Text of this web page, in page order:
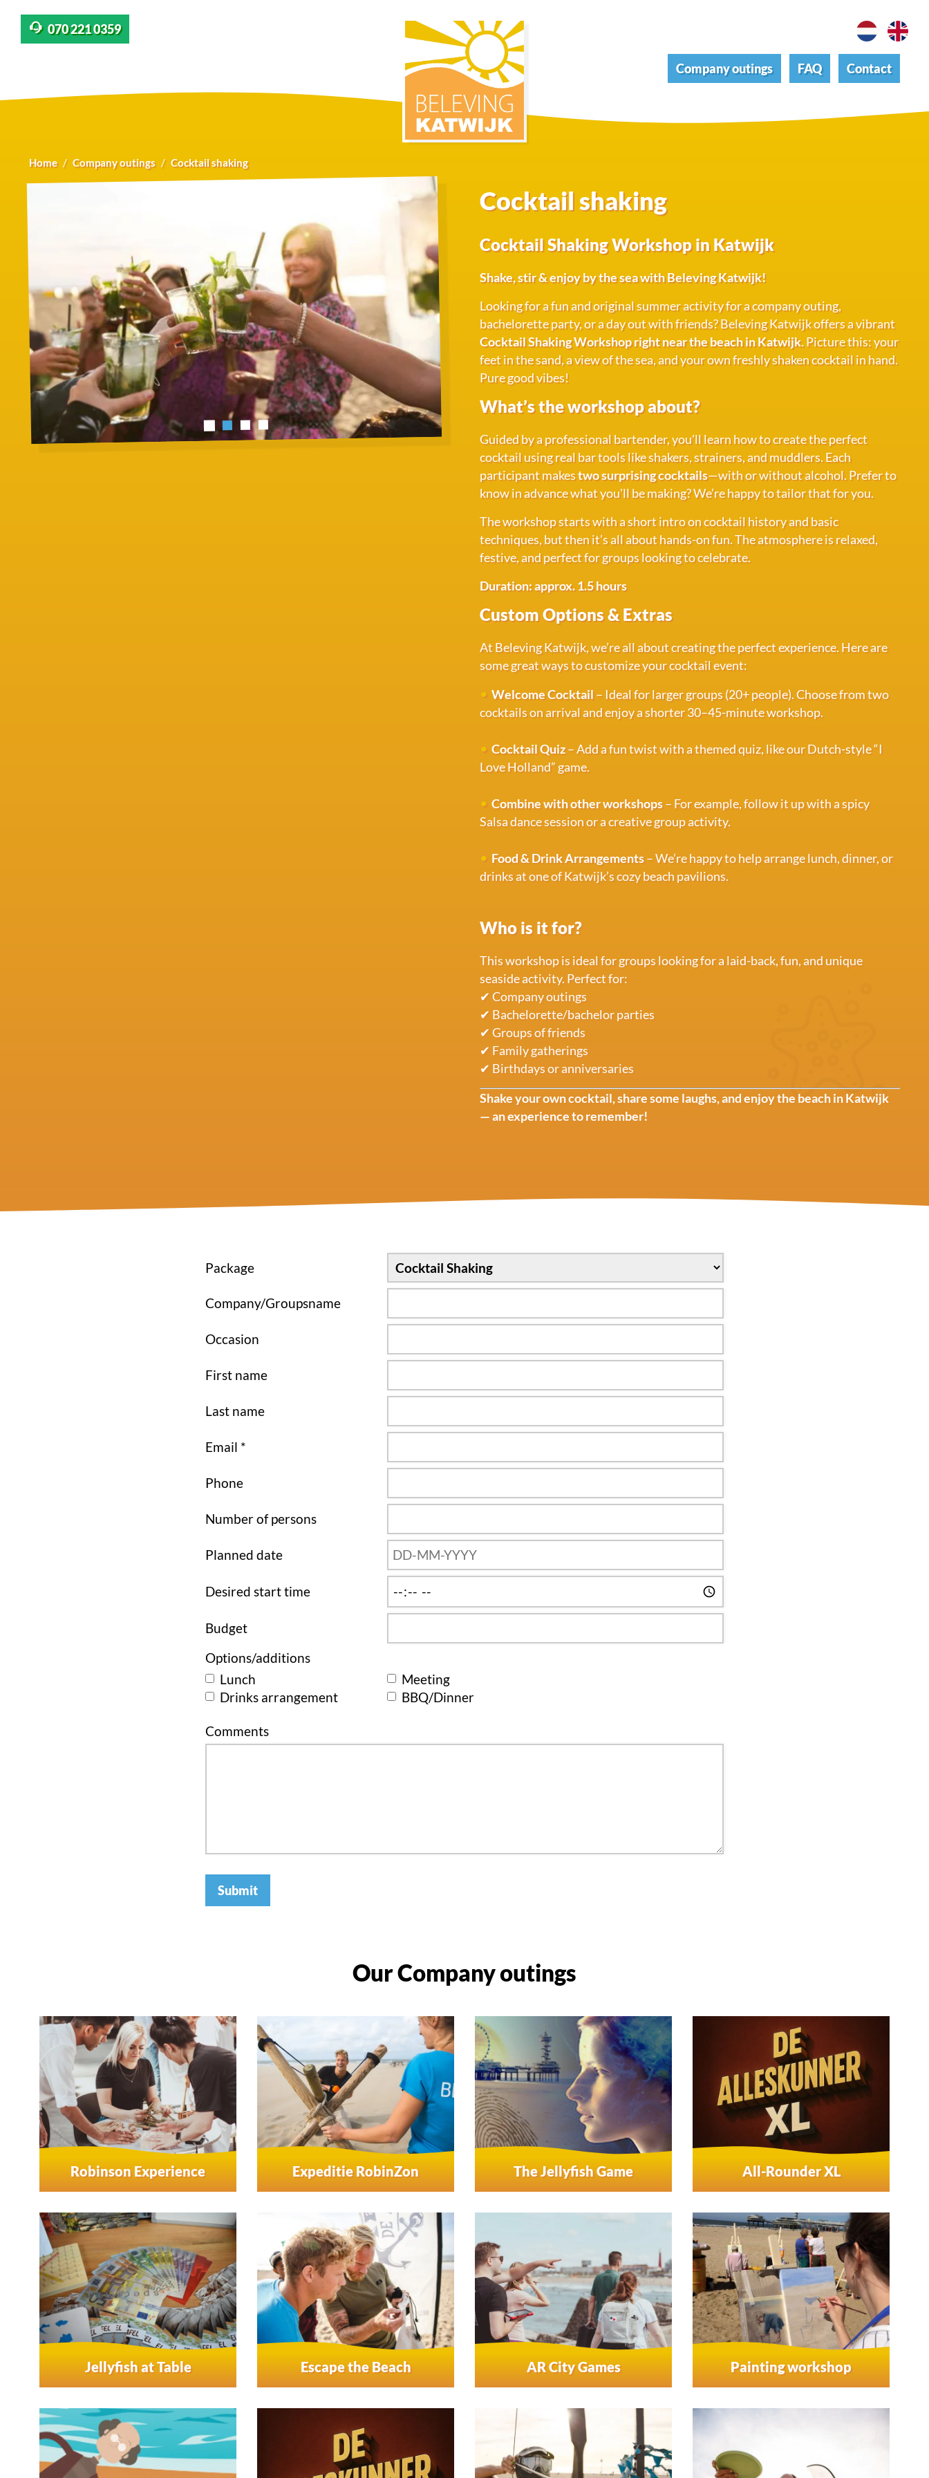
070 221 0359
Company outings FAQ Contact
Home Company outings Cocktail shaking
Cocktail shaking
Cocktail Shaking Workshop in Katwijk
Shake, stir & enjoy by the sea with Beleving Katwijk!
Looking for a fun and original summer activity for a company outing,
bachelorette party, or a day out with friends? Beleving Katwijk offers a vibrant
Cocktail Shaking Workshop right near the beach in Katwijk. Picture this: your
feet in the sand, a view of the sea, and your own freshly shaken cocktail in hand.
Pure good vibes!
What’s the workshop about?
Guided by a professional bartender, you'll learn how to create the perfect
cocktail using real bar tools like shakers, strainers, and muddlers. Each
participant makestwo surprising cocktails—with or without alcohol. Prefer to
know in advance what you'll be making? We’re happy to tailor that for you.
The workshop starts with a short intro on cocktail history and basic
techniques, but then it’s all about hands-on fun. The atmosphere is relaxed,
festive, and perfect for groups looking to celebrate.
Duration: approx. 1.5 hours
Custom Options & Extras
At Beleving Katwijk, we’re all about creating the perfect experience. Here are
some great ways to customize your cocktail event:
Welcome Cocktail– Ideal for larger groups (20+ people). Choose from two
cocktails on arrival and enjoy a shorter 30–45-minute workshop.
Cocktail Quiz– Add a fun twist with a themed quiz, like our Dutch-style “I
Love Holland” game.
Combine with other workshops– For example, follow it up with a spicy
Salsa dance session or a creative group activity.
Food & Drink Arrangements– We’re happy to help arrange lunch, dinner, or
drinks at one of Katwijk’s cozy beach pavilions.
Who is it for?
This workshop is ideal for groups looking for a laid-back, fun, and unique
seaside activity. Perfect for:
✔ Company outings
✔ Bachelorette/bachelor parties
✔ Groups of friends
✔ Family gatherings
✔ Birthdays or anniversaries
Shake your own cocktail, share some laughs, and enjoy the beach in Katwijk
— an experience to remember!
Package
Company/Groupsname
Occasion
First name
Last name
Email *
Phone
Number of persons
Planned date
Desired start time
Budget
Options/additions
Lunch
Meeting
Drinks arrangement
BBQ/Dinner
Comments
Submit
Our Company outings
Robinson Experience Expeditie RobinZon The Jellyfish Game All-Rounder XL
Jellyfish at Table Escape the Beach AR City Games Painting workshop